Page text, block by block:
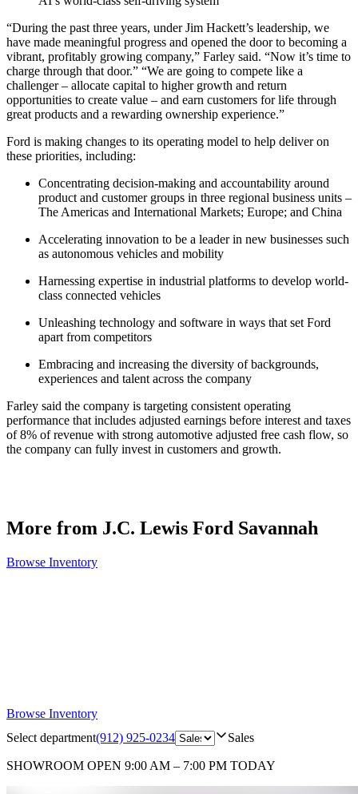
“During the past three years, under Jim Hackett’s leadership, we
have made meaningful progress and opened the door to becoming a
vibrant, profitably growing company,” Farley said. “Now it’s time to
charge through that door.” “We are going to compete like a
challenger – allocate capital to higher growth and return
opportunities to create value – and earn customers for life through
great products and a rewarding ownership experience.”
Ford is making changes to its operating model to help deliver on
these priorities, including:
Concentrating decision-making and accountability around
product and customer groups in three regional business units –
The Americas and International Markets; Europe; and China
Accelerating innovation to be a leader in new businesses such
as autonomous vehicles and mobility
Harnessing expertise in industrial platforms to develop world-
class connected vehicles
Unleashing technology and software in ways that set Ford
apart from competitors
Embracing and increasing the diversity of backgrounds,
experiences and talent across the company
Farley said the company is targeting consistent operating
performance that includes adjusted earnings before interest and taxes
of 8% of revenue with strong automotive adjusted free cash flow, so
the company can fully invest in customers and growth.
More from J.C. Lewis Ford Savannah
Browse Inventory
Browse Inventory
Select department(912) 925-0234 Sales
SHOWROOM OPEN 9:00 AM – 7:00 PM TODAY